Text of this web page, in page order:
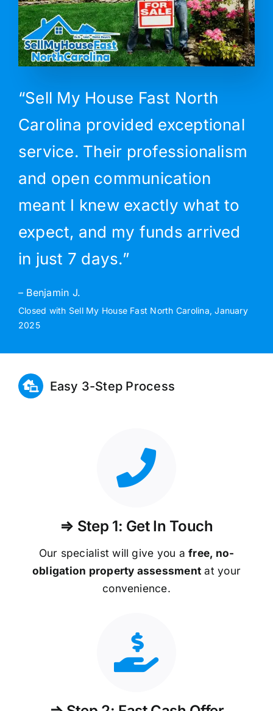
“Sell My House Fast North
Carolina provided exceptional
service. Their professionalism
and open communication
meant I knew exactly what to
expect, and my funds arrived
in just 7 days.”
– Benjamin J.
Closed with Sell My House Fast North Carolina, January
2025
Easy 3-Step Process
⇒ Step 1: Get In Touch
Our specialist will give you afree, no-
obligation property assessment at your
convenience.